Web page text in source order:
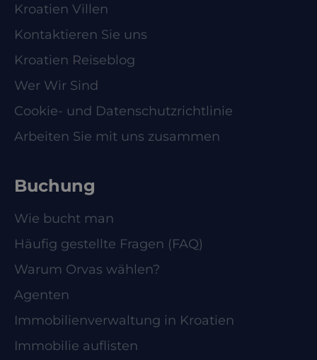
Kroatien Villen
Kontaktieren Sie uns
Kroatien Reiseblog
Wer Wir Sind
Cookie- und Datenschutzrichtlinie
Arbeiten Sie mit uns zusammen
Buchung
Wie bucht man
Häufig gestellte Fragen (FAQ)
Warum Orvas wählen?
Agenten
Immobilienverwaltung in Kroatien
Immobilie auflisten